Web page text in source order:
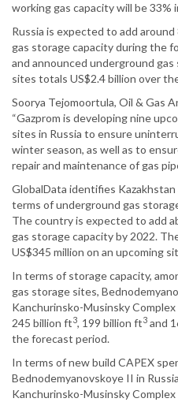
working gas capacity will be 33%
Russia is expected to add
gas storage capacity during the
and announced underground
sites totals US$2.4 billion over
Soorya Tejomoortula, Oil & Gas
“Gazprom is developing nine
sites in Russia to ensure
winter season, as well as to
repair and maintenance of gas
GlobalData identifies
terms of underground gas
The country is expected to add
gas storage capacity by 2022.
US$345 million on an upcoming
In terms of storage capacity,
gas storage sites,
Kanchurinsko-Musinsky
245 billion ft3, 199 billion ft3 and
the forecast period.
In terms of new build CAPEX
Bednodemyanovskoye II in
Kanchurinsko-Musinsky